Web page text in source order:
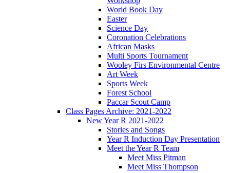
World Book Day
Easter
Science Day
Coronation Celebrations
African Masks
Multi Sports Tournament
Wooley Firs Environmental Centre
Art Week
Sports Week
Forest School
Paccar Scout Camp
Class Pages Archive: 2021-2022
New Year R 2021-2022
Stories and Songs
Year R Induction Day Presentation
Meet the Year R Team
Meet Miss Pitman
Meet Miss Thompson